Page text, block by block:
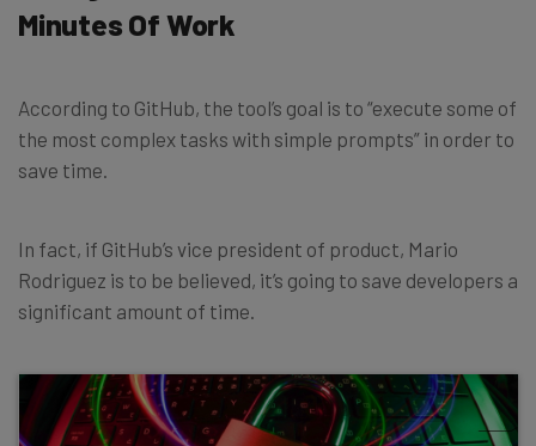
Minutes Of Work
According to GitHub, the tool’s goal is to “execute some of
the most complex tasks with simple prompts” in order to
save time.
In fact, if GitHub’s vice president of product, Mario
Rodriguez is to be believed, it’s going to save developers a
significant amount of time.